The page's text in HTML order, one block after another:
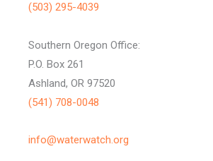
(503) 295-4039
Southern Oregon Office:
P.O. Box 261
Ashland, OR 97520
(541) 708-0048
info@waterwatch.org